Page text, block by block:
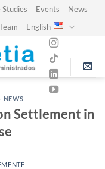
Studies Events
News
English
NEWS
Settlement in